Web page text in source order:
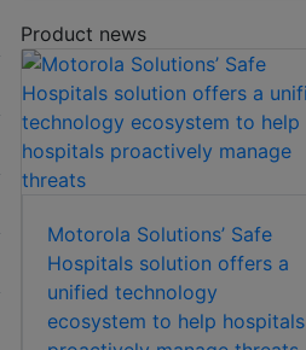
Product news
Motorola Solutions’ Safe
Hospitals solution offers a
unified technology
ecosystem to help hospitals